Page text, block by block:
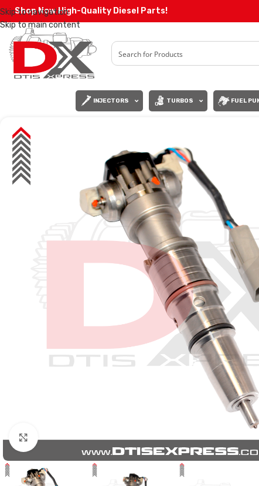
Skip to navigation
Skip to main content
Shop Now High-Quality Diesel Parts!
INJECTORS TURBOS FUEL